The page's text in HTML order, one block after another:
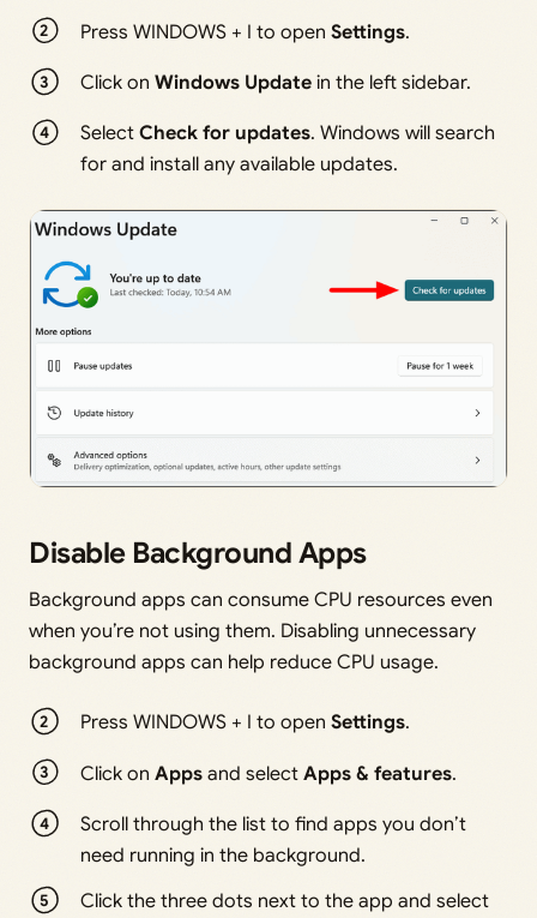
Press WINDOWS + I to openSettings.
Click onWindows Update in the left sidebar.
SelectCheck for updates. Windows will search
for and install any available updates.
Disable Background Apps
Background apps can consume CPU resources even
when you’re not using them. Disabling unnecessary
background apps can help reduce CPU usage.
Press WINDOWS + I to openSettings.
Click onApps and selectApps & features.
Scroll through the list to find apps you don’t
need running in the background.
Click the three dots next to the app and select